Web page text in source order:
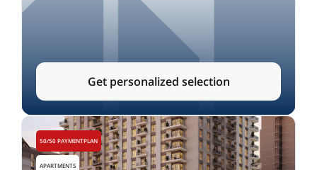
Get personalized selection
50/50 PAYMENTPLAN
APARTMENTS